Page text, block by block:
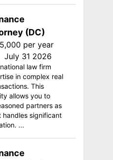
(DC)
per year
July 31 2026
law firm
in complex real
This
allows you to
partners as
significant
...